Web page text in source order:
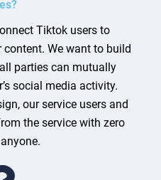
Tiktok users to
We want to build
parties can mutually
social media activity.
our service users and
the service with zero